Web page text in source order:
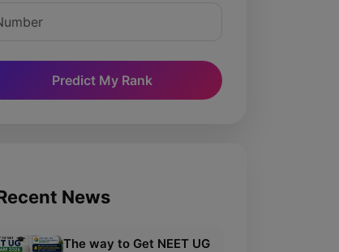
Predict My Rank
News
The way to Get NEET UG